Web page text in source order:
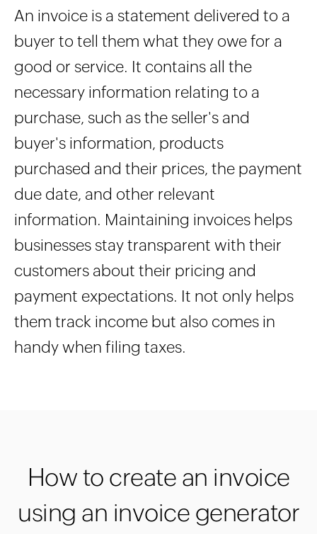
An invoice is a statement delivered to a
buyer to tell them what they owe for a
good or service. It contains all the
necessary information relating to a
purchase, such as the seller's and
buyer's information, products
purchased and their prices, the payment
due date, and other relevant
information. Maintaining invoices helps
businesses stay transparent with their
customers about their pricing and
payment expectations. It not only helps
them track income but also comes in
handy when filing taxes.
How to create an invoice
using an invoice generator